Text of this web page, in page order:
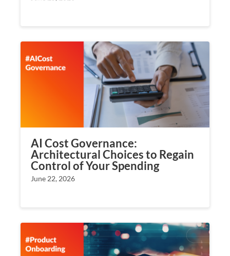
AI Cost Governance:
Architectural Choices to Regain
Control of Your Spending
June 22, 2026